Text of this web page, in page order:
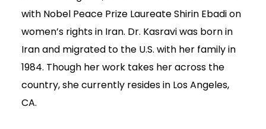
with Nobel Peace Prize Laureate Shirin Ebadi on
women’s rights in Iran. Dr. Kasravi was born in
Iran and migrated to the U.S. with her family in
1984. Though her work takes her across the
country, she currently resides in Los Angeles,
CA.